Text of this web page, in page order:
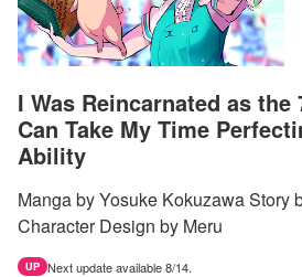
I Was Reincarnated as
Can Take My Time
Ability
Manga by Yosuke Kokuzawa Story
Character Design by Meru
UP Next update available 8/14.